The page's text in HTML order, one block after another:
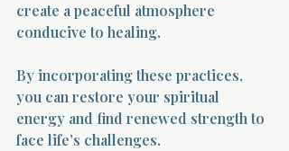
create a peaceful atmosphere
conducive to healing.
By incorporating these practices,
you can restore your spiritual
energy and find renewed strength to
face life’s challenges.